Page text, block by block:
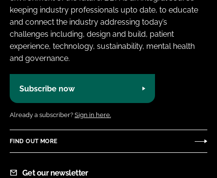
keeping industry professionals upto date, to educate
and connect the industry addressing today’s
challenges including, design and build, patient
experience, technology, sustainability, mental health
and governance.
Subscribe now
Already a subscriber? Sign in here.
FIND OUT MORE
Get our newsletter